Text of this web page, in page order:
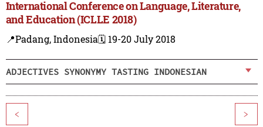
International Conference on Language, Literature,
and Education (ICLLE 2018)
📍Padang, Indonesia🗓️ 19-20 July 2018
ADJECTIVES SYNONYMY TASTING INDONESIAN
< >